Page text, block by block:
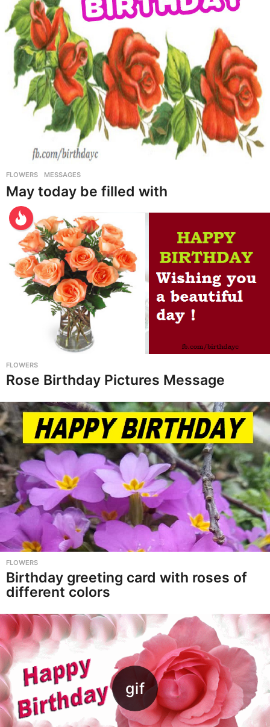
FLOWERS ,MESSAGES
May today be filled with
FLOWERS
Rose Birthday Pictures Message
FLOWERS
Birthday greeting card with roses of
different colors